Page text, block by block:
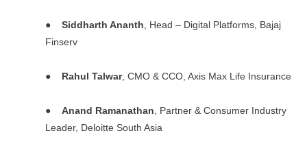
● Siddharth Ananth , Head – Digital Platforms, Bajaj
Finserv
● Rahul Talwar, CMO & CCO, Axis Max Life Insurance
● Anand Ramanathan , Partner & Consumer Industry
Leader, Deloitte South Asia